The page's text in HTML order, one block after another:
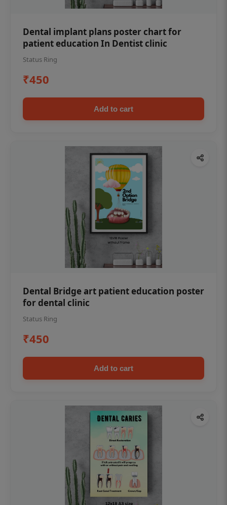
Dental implant plans poster chart for
patient education In Dentist clinic
Status Ring
₹450
Add to cart
Dental Bridge art patient education poster
for dental clinic
Status Ring
₹450
Add to cart